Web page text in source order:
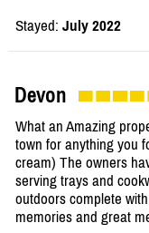
Stayed: July 2022
Devon
What an Amazing
town for anything you
cream) The owners
serving trays and
outdoors complete
memories and great